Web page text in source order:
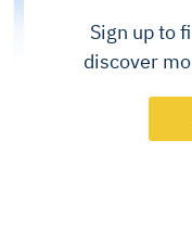
Sign up to
discover